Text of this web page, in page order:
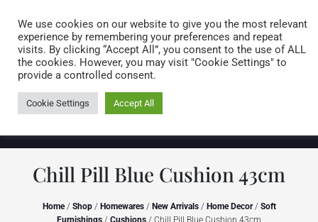
0 items
Chill Pill Blue Cushion 43cm
Home/ Shop/ Homewares/ New Arrivals/ Home Decor/ Soft
Furnishings / Cushions / Chill Pill Blue Cushion 43cm
We use cookies on our website to give you the most relevant
experience by remembering your preferences and repeat
visits. By clicking “Accept All”, you consent to the use of ALL
the cookies. However, you may visit "Cookie Settings" to
provide a controlled consent.
Cookie Settings Accept All